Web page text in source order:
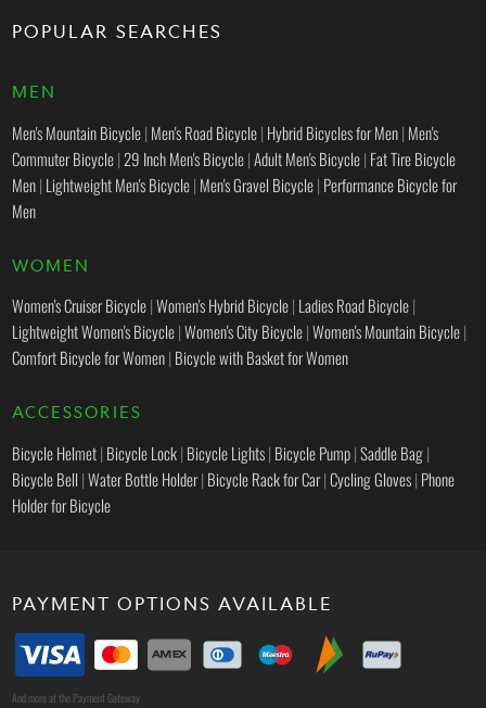
POPULAR SEARCHES
MEN
Men's Mountain Bicycle| Men's Road Bicycle| Hybrid Bicycles for Men| Men's
Commuter Bicycle| 29 Inch Men's Bicycle|Adult Men's Bicycle| Fat Tire Bicycle
Men| Lightweight Men's Bicycle| Men's Gravel Bicycle| Performance Bicycle for
Men
WOMEN
Women's Cruiser Bicycle|Women's Hybrid Bicycle| Ladies Road Bicycle|
Lightweight Women's Bicycle|Women's City Bicycle|Women's Mountain Bicycle|
Comfort Bicycle for Women| Bicycle with Basket for Women
ACCESSORIES
Bicycle Helmet| Bicycle Lock| Bicycle Lights| Bicycle Pump|Saddle Bag|
Bicycle Bell |Water Bottle Holder| Bicycle Rack for Car|Cycling Gloves| Phone
Holder for Bicycle
PAYMENT OPTIONS AVAILABLE
And more at the Payment Gateway